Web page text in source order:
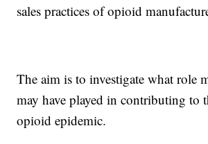
sales practices of opioid
The aim is to investigate what role
may have played in contributing to
opioid epidemic.